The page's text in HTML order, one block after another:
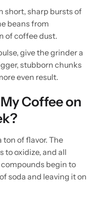
short, sharp bursts of
beans from
of coffee dust.
give the grinder a
stubborn chunks
even result.
Coffee on
ton of flavor. The
to oxidize, and all
begin to
soda and leaving it on